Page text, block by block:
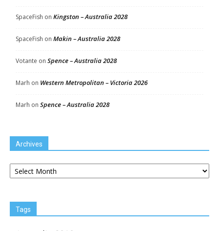
SpaceFish on Kingston – Australia 2028
SpaceFish on Makin – Australia 2028
Votante on Spence – Australia 2028
Marh on Western Metropolitan – Victoria 2026
Marh on Spence – Australia 2028
Archives
Archives
Tags